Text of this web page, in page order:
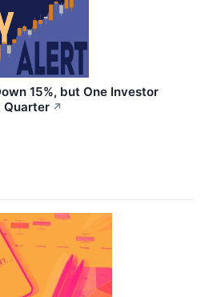
15%, but One Investor
Quarter ↗